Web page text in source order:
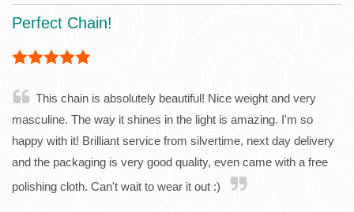
Perfect Chain!
This chain is absolutely beautiful! Nice weight and very
masculine. The way it shines in the light is amazing. I'm so
happy with it! Brilliant service from silvertime, next day delivery
and the packaging is very good quality, even came with a free
polishing cloth. Can't wait to wear it out :)